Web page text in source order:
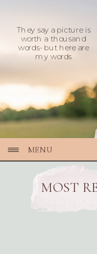
They say a picture is
worth a thousand
words- but here are
my words
MENU
MOST